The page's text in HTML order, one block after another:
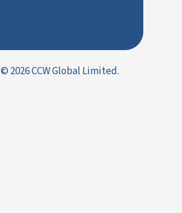
© 2026 CCW Global Limited.